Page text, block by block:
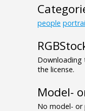
people
Downloading
the license.
Model-
No model- or